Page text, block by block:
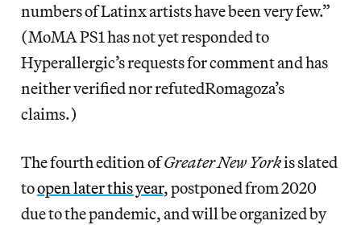
numbers of Latinx artists have been very few.”
(MoMA PS1 has not yet responded to
Hyperallergic’srequests for comment and has
neither verified nor refutedRomagoza’s
claims.)
The fourth edition ofGreater New Yorkis slated
toopen later this year, postponed from 2020
due to the pandemic, and will be organized by